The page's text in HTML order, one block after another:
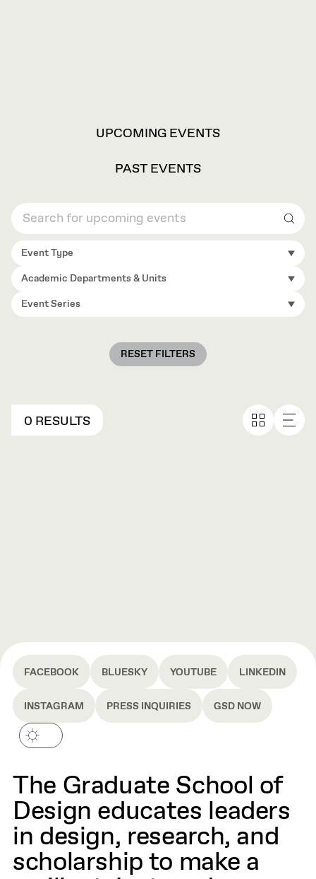
UPCOMING EVENTS
PAST EVENTS
Event Type
Academic Departments & Units
Event Series
RESET FILTERS
0 RESULTS
FACEBOOK BLUESKY YOUTUBE LINKEDIN
INSTAGRAM PRESS INQUIRIES GSD NOW
The Graduate School of
Design educates leaders
in design, research, and
scholarship to make a